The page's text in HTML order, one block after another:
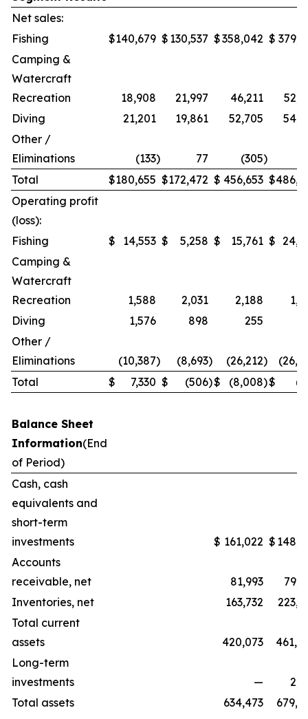
Net sales:
Fishing
$140,679 $ 130,537 $358,042 $
Camping &
Watercraft
Recreation
18,908 21,997 46,211
Diving
21,201 19,861 52,705
Other /
Eliminations
(133) 77 (305)
Total
$180,655 $172,472 $ 456,653 $
Operating profit
(loss):
Fishing
$ 14,553 $ 5,258 $ 15,761 $
Camping &
Watercraft
Recreation
1,588 2,031 2,188
Diving
1,576 898 255
Other /
Eliminations
(10,387) (8,693) (26,212)
Total
$ 7,330 $ (506)$ (8,008)$
Balance Sheet
Information(End
of Period)
Cash, cash
equivalents and
short-term
investments
$ 161,022 $
Accounts
receivable, net
81,993
Inventories, net
163,732
Total current
assets
420,073
Long-term
investments
—
Total assets
634,473